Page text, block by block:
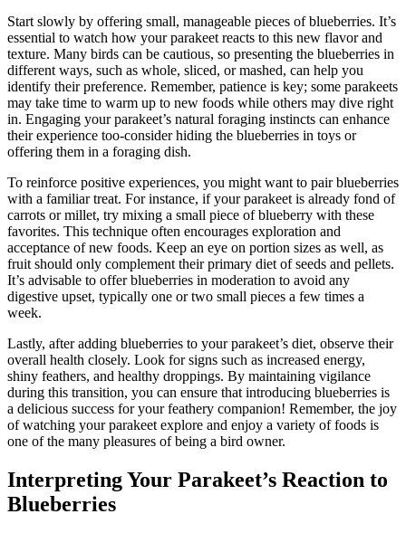
Start slowly by offering small, manageable pieces of blueberries. It’s
essential to watch how your parakeet reacts to this new flavor and
texture. Many birds can be cautious, so presenting the blueberries in
different ways, such as whole, sliced, or mashed, can help you
identify their preference. Remember, patience is key; some parakeets
may take time to warm up to new foods while others may dive right
in. Engaging your parakeet’s natural foraging instincts can enhance
their experience too-consider hiding the blueberries in toys or
offering them in a foraging dish.
To reinforce positive experiences, you might want to pair blueberries
with a familiar treat. For instance, if your parakeet is already fond of
carrots or millet, try mixing a small piece of blueberry with these
favorites. This technique often encourages exploration and
acceptance of new foods. Keep an eye on portion sizes as well, as
fruit should only complement their primary diet of seeds and pellets.
It’s advisable to offer blueberries in moderation to avoid any
digestive upset, typically one or two small pieces a few times a
week.
Lastly, after adding blueberries to your parakeet’s diet, observe their
overall health closely. Look for signs such as increased energy,
shiny feathers, and healthy droppings. By maintaining vigilance
during this transition, you can ensure that introducing blueberries is
a delicious success for your feathery companion! Remember, the joy
of watching your parakeet explore and enjoy a variety of foods is
one of the many pleasures of being a bird owner.
Interpreting Your Parakeet’s Reaction to
Blueberries